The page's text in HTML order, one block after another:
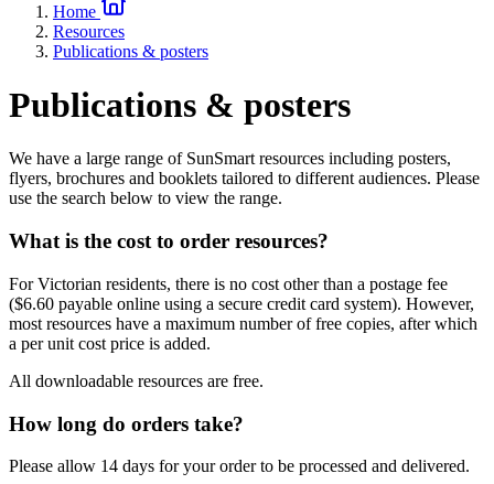
Home
Resources
Publications & posters
Publications & posters
We have a large range of SunSmart resources including posters,
flyers, brochures and booklets tailored to different audiences. Please
use the search below to view the range.
What is the cost to order resources?
For Victorian residents, there is no cost other than a postage fee
($6.60 payable online using a secure credit card system). However,
most resources have a maximum number of free copies, after which
a per unit cost price is added.
All downloadable resources are free.
How long do orders take?
Please allow 14 days for your order to be processed and delivered.